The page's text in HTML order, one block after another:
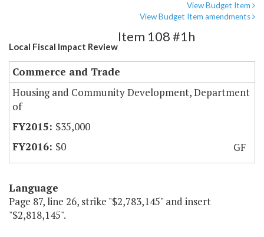
View Budget Item
View Budget Item amendments
Local Fiscal Impact Review
Item 108 #1h
Commerce and Trade
Housing and Community Development, Department
of
$35,000
$0
GF
Language
Page 87, line 26, strike "$2,783,145" and insert
"$2,818,145".